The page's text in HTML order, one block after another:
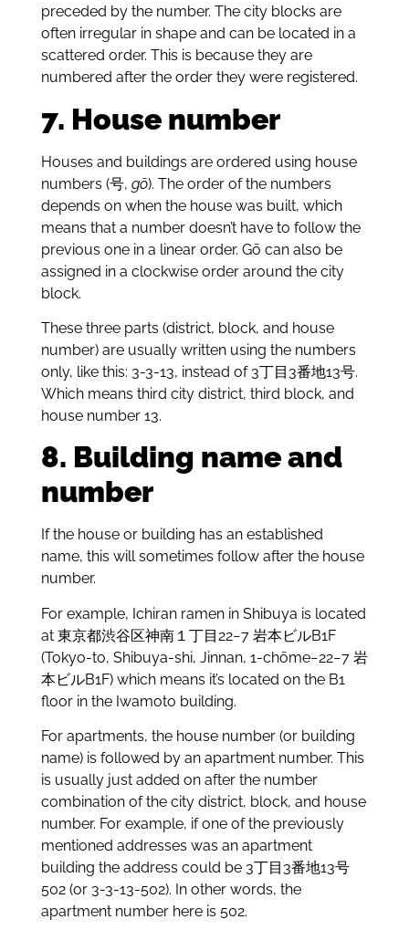
preceded by the number. The city blocks are
often irregular in shape and can be located in a
scattered order. This is because they are
numbered after the order they were registered.
7. House number
Houses and buildings are ordered using house
numbers (号, gō). The order of the numbers
depends on when the house was built, which
means that a number doesn’t have to follow the
previous one in a linear order. Gō can also be
assigned in a clockwise order around the city
block.
These three parts (district, block, and house
number) are usually written using the numbers
only, like this: 3-3-13, instead of 3丁目3番地13号.
Which means third city district, third block, and
house number 13.
8. Building name and
number
If the house or building has an established
name, this will sometimes follow after the house
number.
For example, Ichiran ramen in Shibuya is located
at 東京都渋谷区神南１丁目22−7 岩本ビルB1F
(Tokyo-to, Shibuya-shi, Jinnan, 1-chōme−22−7 岩
本ビルB1F) which means it’s located on the B1
floor in the Iwamoto building.
For apartments, the house number (or building
name) is followed by an apartment number. This
is usually just added on after the number
combination of the city district, block, and house
number. For example, if one of the previously
mentioned addresses was an apartment
building the address could be 3丁目3番地13号
502 (or 3-3-13-502). In other words, the
apartment number here is 502.